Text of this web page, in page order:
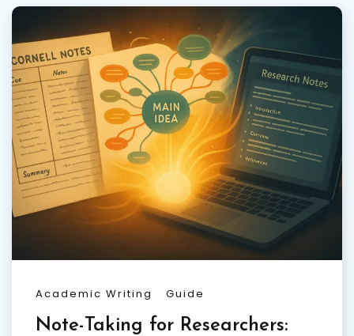
Academic Writing Guide
Note-Taking for Researchers: